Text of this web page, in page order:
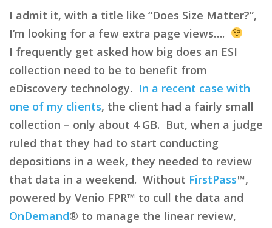
I admit it, with a title like “Does Size Matter?”,
I’m looking for a few extra page views….
I frequently get asked how big does an ESI
collection need to be to benefit from
eDiscovery technology. In a recent case with
one of my clients, the client had a fairly small
collection – only about 4 GB. But, when a judge
ruled that they had to start conducting
depositions in a week, they needed to review
that data in a weekend. Without FirstPass™,
powered by Venio FPR™ to cull the data and
OnDemand® to manage the linear review,